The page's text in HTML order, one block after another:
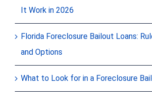
It Work in 2026
Florida Foreclosure Bailout Loans:
and Options
What to Look for in a Foreclosure